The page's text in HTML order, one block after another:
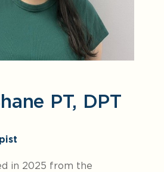
PT, DPT
in 2025 from the